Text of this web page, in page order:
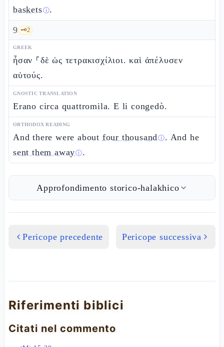
basketsⓘ.
9 🗝️2
GREEK
ἦσαν ⸀δὲ ὡς τετρακισχίλιοι. καὶ ἀπέλυσεν
αὐτούς.
GNOSTIC TRANSLATION
Erano circa quattromila. E li congedò.
ORTHODOX READING
And there were about four thousandⓘ. And he
sent them awayⓘ.
Approfondimento storico-halakhico
Pericope precedente Pericope successiva
Riferimenti biblici
Citati nel commento